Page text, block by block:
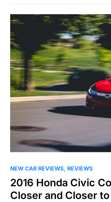
NEW CAR REVIEWS REVIEWS
2016 Honda Civic
Closer and Closer